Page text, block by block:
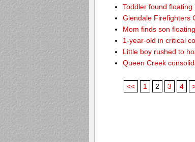
Toddler found
Glendale Firefighters
Mom finds son
1-year-old in critical
Little boy rushed to
Queen Creek
<< 1 2 3 4